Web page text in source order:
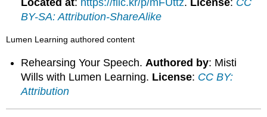
Located at: https://flic.kr/p/mFUttz. License: CC
BY-SA: Attribution-ShareAlike
Lumen Learning authored content
Rehearsing Your Speech. Authored by: Misti
Wills with Lumen Learning. License: CC BY:
Attribution